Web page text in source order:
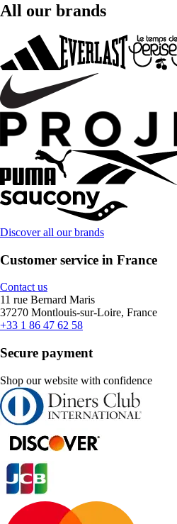
All our brands
Discover all our brands
Customer service in France
Contact us
11 rue Bernard Maris
37270 Montlouis-sur-Loire, France
+33 1 86 47 62 58
Secure payment
Shop our website with confidence